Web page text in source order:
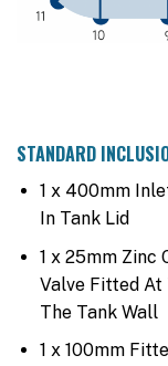
STANDARD
1 x 400mm
In Tank Lid
1 x 25mm
Valve Fitted
The Tank Wall
1 x 100mm